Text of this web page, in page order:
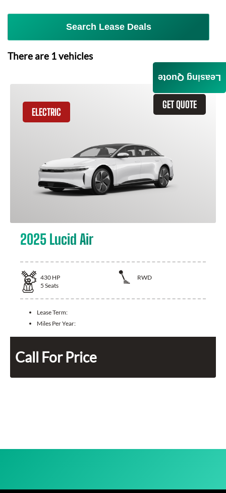
Search Lease Deals
There are 1vehicles
GET QUOTE
ELECTRIC
2025 Lucid Air
430 HP
RWD
5 Seats
Lease Term:
Miles Per Year:
Call For Price
Leasing Quote